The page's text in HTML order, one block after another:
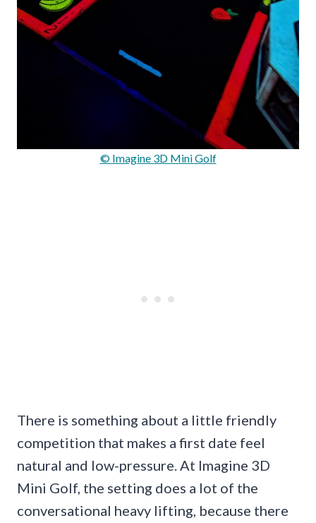
© Imagine 3D Mini Golf
There is something about a little friendly
competition that makes a first date feel
natural and low-pressure. At Imagine 3D
Mini Golf, the setting does a lot of the
conversational heavy lifting, because there